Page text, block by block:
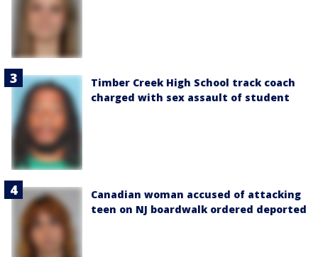
Timber Creek High School track coach
charged with sex assault of student
Canadian woman accused of attacking
teen on NJ boardwalk ordered deported